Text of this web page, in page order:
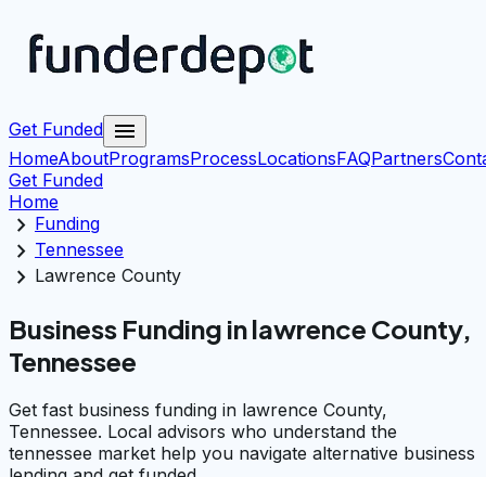
Get Funded menu
HomeAboutProgramsProcessLocationsFAQPartners
Get Funded
Home
chevron_right Funding
chevron_right Tennessee
chevron_right Lawrence County
Business Funding in lawrence County,
Tennessee
Get fast business funding in lawrence County,
Tennessee. Local advisors who understand the
tennessee market help you navigate alternative business